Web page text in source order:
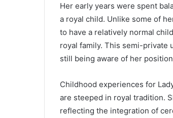
Her early years were spent
a royal child. Unlike some of
to have a relatively normal
royal family. This semi-private
still being aware of her
Childhood experiences for
are steeped in royal tradition.
reflecting the integration of